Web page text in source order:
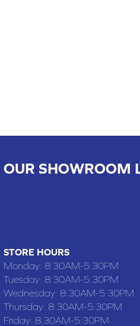
OUR SHOWROOM
STORE HOURS
Monday: 8:30AM-5:30PM
Tuesday: 8:30AM-5:30PM
Wednesday: 8:30AM-5:30PM
Thursday: 8:30AM-5:30PM
Friday: 8:30AM-5:30PM